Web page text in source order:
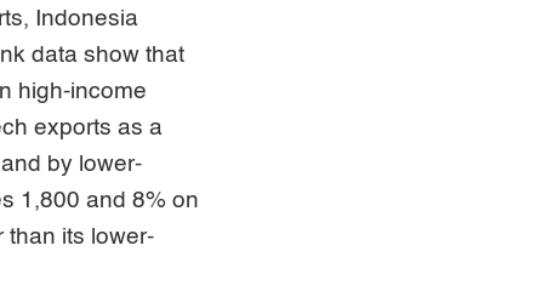
Indonesia
data show that
high-income
exports as a
by lower-
1,800 and 8% on
than its lower-